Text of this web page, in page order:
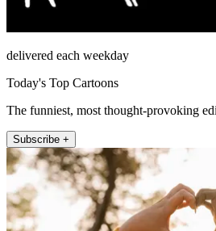
delivered each weekday
Today's Top Cartoons
The funniest, most thought-provoking
Subscribe +